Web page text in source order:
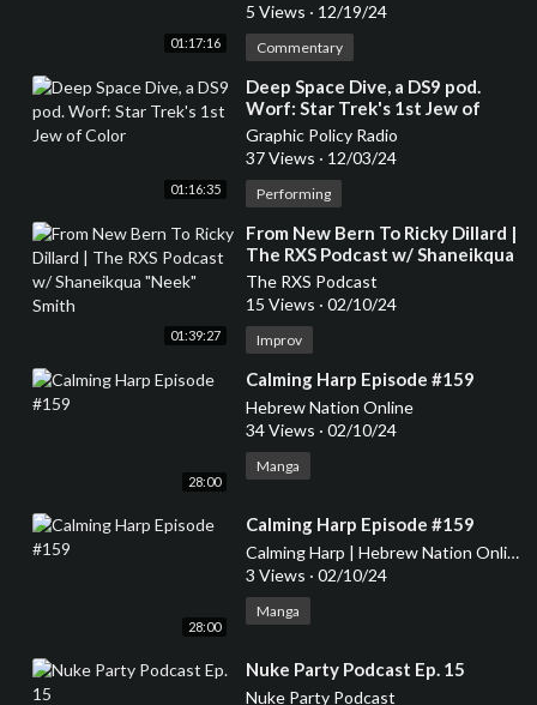
01:17:16
5 Views · 12/19/24
Commentary
01:16:35
⁣Deep Space Dive, a DS9 pod.
Worf: Star Trek's 1st Jew of
Color
Graphic Policy Radio
37 Views · 12/03/24
Performing
01:39:27
⁣From New Bern To Ricky Dillard |
The RXS Podcast w/ Shaneikqua
"Neek" Smith
The RXS Podcast
15 Views · 02/10/24
Improv
28:00
⁣Calming Harp Episode #159
Hebrew Nation Online
34 Views · 02/10/24
Manga
28:00
⁣Calming Harp Episode #159
Calming Harp | Hebrew Nation Online
3 Views · 02/10/24
Manga
⁣Nuke Party Podcast Ep. 15
Nuke Party Podcast